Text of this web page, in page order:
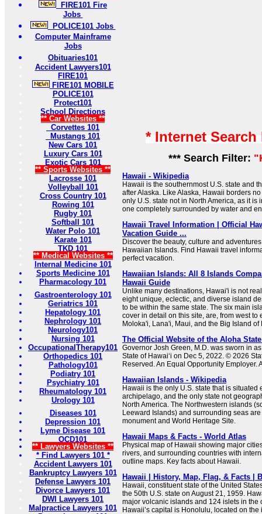
FIRE101 Fire
Jobs
POLICE101 Jobs
Computer Mainframe
Jobs
Obituaries101
Accident Lawyers101
FIRE101
FIRE101 MOBILE
POLICE101
Protect101
School Directions
** Car Websites **
Corvettes 101
Mustangs 101
New Cars 101
Luxury Cars 101
Exotic Cars 101
** Sports Websites **
Lacrosse 101
Volleyball 101
Cross Country 101
Rowing 101
Rugby 101
Softball 101
Water Polo 101
Karate 101
TKD 101
** Medical Websites **
Internal Medicine 101
Sports Medicine 101
Pharmacology 101
Gastroenterology 101
Geriatrics 101
Hepatology 101
Nephrology 101
Neurology101
Nursing 101
OccupationalTherapy101
Orthopedics 101
Pathology101
Podiatry 101
Psychiatry 101
Rheumatology 101
Urology 101
Diseases 101
Depression 101
Lyme Disease 101
OCD101
** Lawyers Websites **
* Find Lawyers 101 *
Accident Lawyers 101
Bankruptcy Lawyers 101
Defense Lawyers 101
Divorce Lawyers 101
DWI Lawyers 101
Malpractice Lawyers 101
* Internet
*** Search Filter:
Hawaii - Wikipedia
Hawaii is the southernmost U.S. state and
after Alaska. Like Alaska, Hawaii borders
only U.S. state not in North America, as it is
one completely surrounded by water and
Hawaii Travel Information | Official
Vacation Guide ...
Discover the beauty, culture and
Hawaiian Islands. Find Hawaii travel
perfect vacation.
Hawaiian Islands: All 8 Islands
Hawaii Guide
Unlike many destinations, Hawai'i is not
eight unique, eclectic, and diverse island
to be within the same state. The six main
cover in detail on this site, are, from west to
Moloka'i, Lana'i, Maui, and the Big Island of
The Official Website of the Aloha
Governor Josh Green, M.D. was sworn in
State of Hawaiʻi on Dec 5, 2022. © 2026
Reserved. An Equal Opportunity Employer.
Hawaiian Islands - Wikipedia
Hawaii is the only U.S. state that is situated
archipelago, and the only state not
North America. The Northwestern islands
Leeward Islands) and surrounding seas
monument and World Heritage Site.
Hawaii Maps & Facts - World Atlas
Physical map of Hawaii showing major
rivers, and surrounding countries with
outline maps. Key facts about Hawaii.
Hawaii | History, Map, Flag, & Facts |
Hawaii, constituent state of the United
the 50th U.S. state on August 21, 1959.
major volcanic islands and 124 islets in the
Hawaii’s capital is Honolulu, located on the